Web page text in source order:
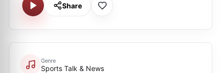
Share
Genre
Sports Talk & News